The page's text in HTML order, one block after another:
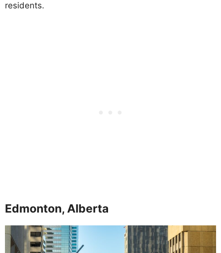
residents.
Edmonton, Alberta